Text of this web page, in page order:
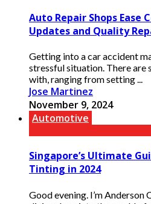
Auto Repair Shops Ease
Updates and Quality
Getting into a car accident
stressful situation. There
with, ranging from setting ...
Jose Martinez
November 9, 2024
Automotive
Singapore’s Ultimate
Tinting in 2024
Good evening. I’m Anderson